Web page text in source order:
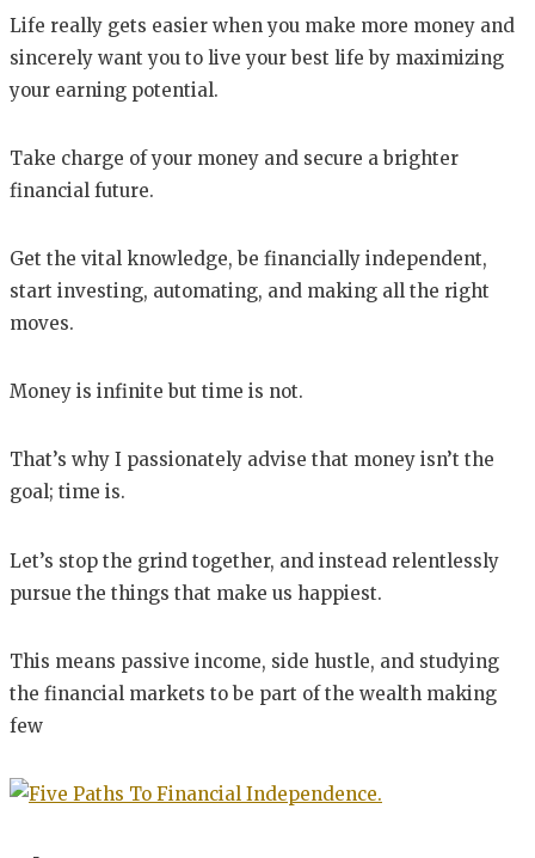
Life really gets easier when you make more money and
sincerely want you to live your best life by maximizing
your earning potential.
Take charge of your money and secure a brighter
financial future.
Get the vital knowledge, be financially independent,
start investing, automating, and making all the right
moves.
Money is infinite but time is not.
That’s why I passionately advise that money isn’t the
goal; time is.
Let’s stop the grind together, and instead relentlessly
pursue the things that make us happiest.
This means passive income, side hustle, and studying
the financial markets to be part of the wealth making
few